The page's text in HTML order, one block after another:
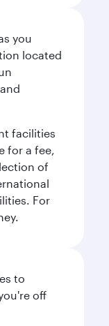
you
located
facilities
for a fee,
of
For
to
off